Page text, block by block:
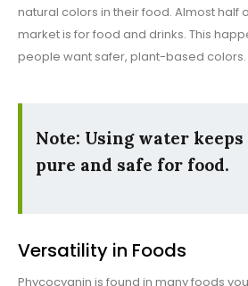
natural colors in their food. Almost half
market is for food and drinks. This
people want safer, plant-based colors.
Note: Using water
pure and safe for food.
Versatility in Foods
Phycocyanin is found in many foods